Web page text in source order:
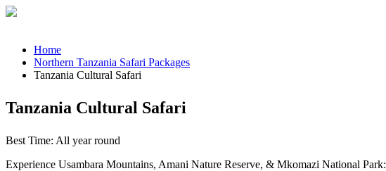
Home
Northern Tanzania Safari Packages
Tanzania Cultural Safari
Tanzania Cultural Safari
Best Time: All year round
Experience Usambara Mountains, Amani Nature Reserve, & Mkomazi National Park: